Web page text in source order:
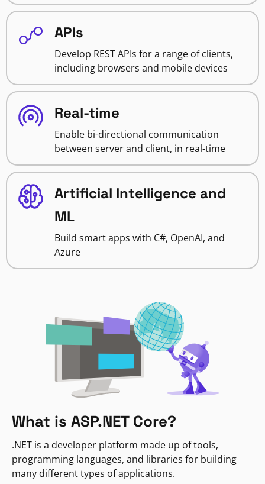
APIs
Develop REST APIs for a range of clients,
including browsers and mobile devices
Real-time
Enable bi-directional communication
between server and client, in real-time
Artificial Intelligence and
ML
Build smart apps with C#, OpenAI, and
Azure
What is ASP.NET Core?
.NET is a developer platform made up of tools,
programming languages, and libraries for building
many different types of applications.